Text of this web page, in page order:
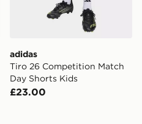
adidas
Tiro 26 Competition Match
Day Shorts Kids
£23.00